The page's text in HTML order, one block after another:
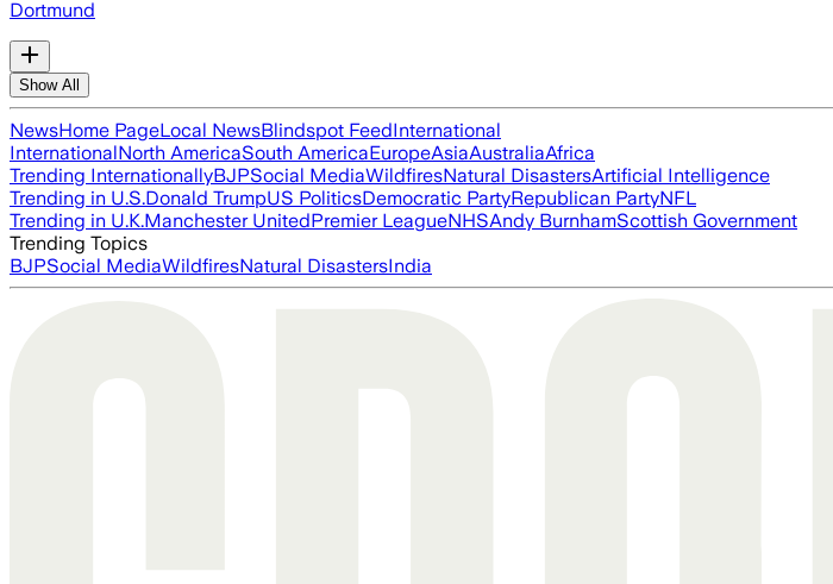
Dortmund
Show All
NewsHome PageLocal NewsBlindspot FeedInternational
InternationalNorth AmericaSouth AmericaEuropeAsiaAustraliaAfrica
Trending InternationallyBJPSocial MediaWildfiresNatural DisastersArtificial Intelligence
Trending in U.S.Donald TrumpUS PoliticsDemocratic PartyRepublican PartyNFL
Trending in U.K.Manchester UnitedPremier LeagueNHSAndy BurnhamScottish Government
Trending Topics
BJPSocial MediaWildfiresNatural DisastersIndia